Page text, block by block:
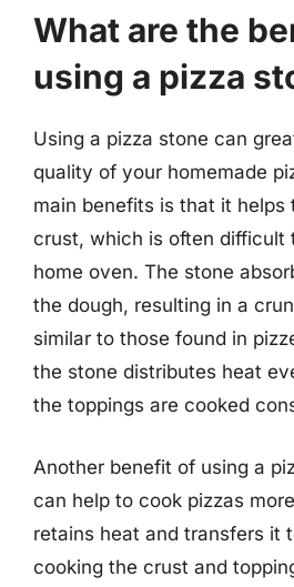
What are the
using a pizza
Using a pizza stone can
quality of your homemade
main benefits is that it helps
crust, which is often difficult
home oven. The stone
the dough, resulting in a
similar to those found in
the stone distributes heat
the toppings are cooked
Another benefit of using a
can help to cook pizzas
retains heat and transfers it
cooking the crust and